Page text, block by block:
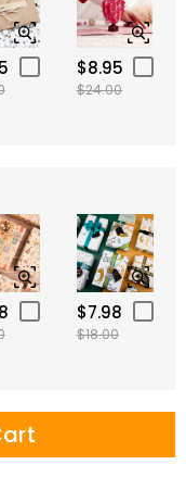
$8.95
$24.00
$7.98
$18.00